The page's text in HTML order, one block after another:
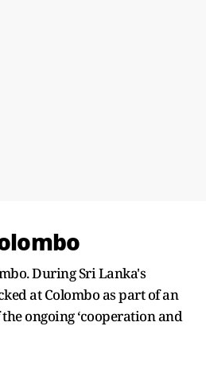
During Sri Lanka's
at Colombo as part of an
ongoing ‘cooperation and